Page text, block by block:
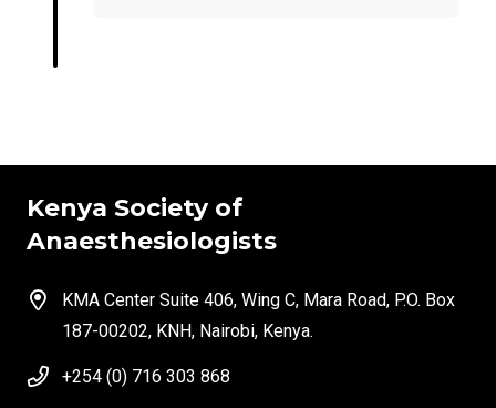
Kenya Society of
Anaesthesiologists
KMA Center Suite 406, Wing C, Mara Road, P.O. Box
187-00202, KNH, Nairobi, Kenya.
+254 (0) 716 303 868